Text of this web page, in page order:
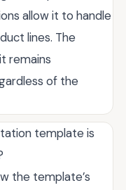
allow it to handle
lines. The
remains
of the
template is
the template’s